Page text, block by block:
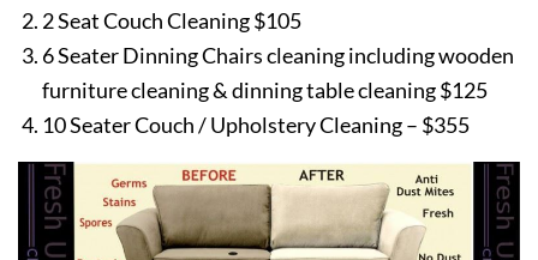
2 Seat Couch Cleaning $105
6 Seater Dinning Chairs cleaning including wooden
furniture cleaning & dinning table cleaning $125
10 Seater Couch / Upholstery Cleaning – $355